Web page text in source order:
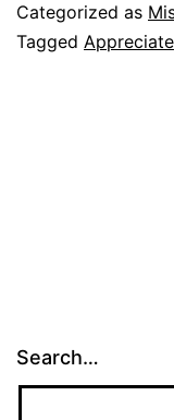
Categorized as
Tagged Appreciate
Search…